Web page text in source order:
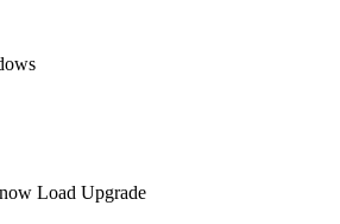
Load Upgrade